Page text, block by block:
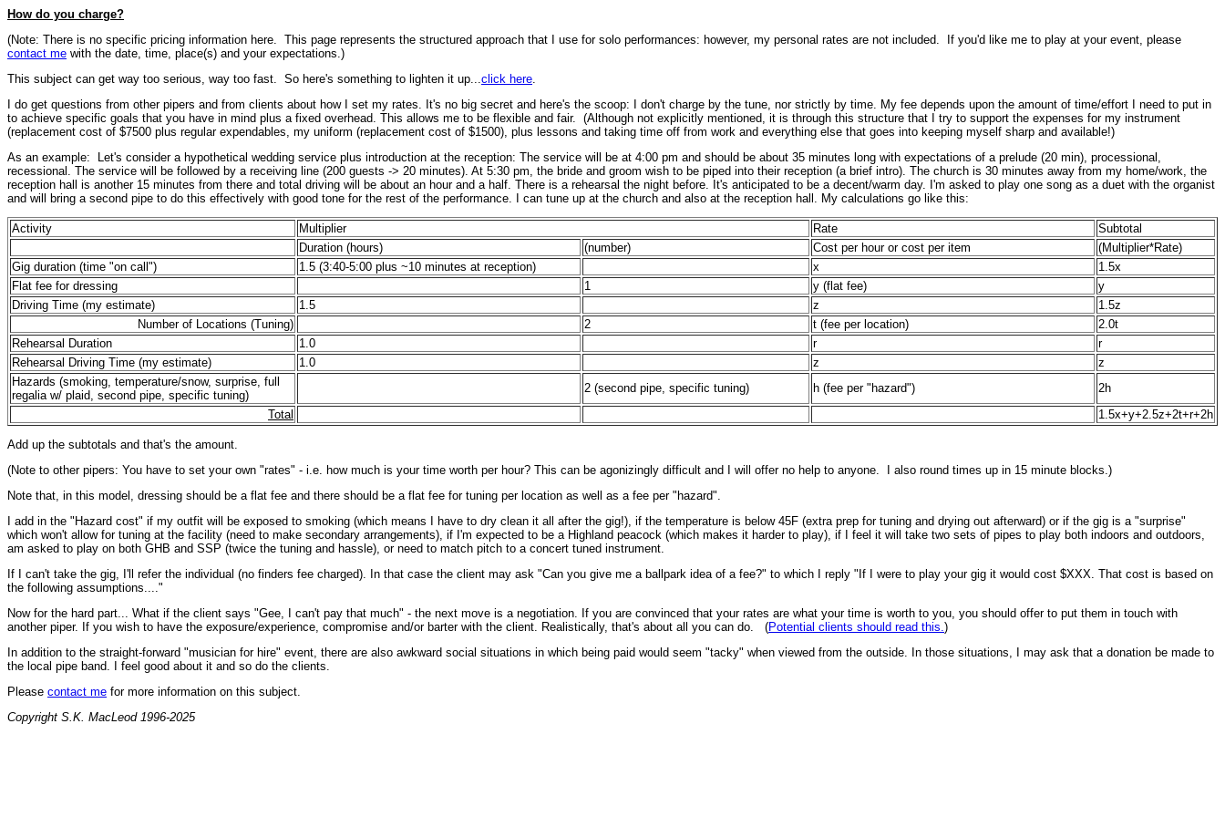
How do you charge?
(Note: There is no specific pricing information here. This page represents the structured approach that I use for solo performances: however, my personal rates are not included. If you'd like me to play at your event, please
contact me with the date, time, place(s) and your expectations.)
This subject can get way too serious, way too fast. So here's something to lighten it up...click here.
I do get questions from other pipers and from clients about how I set my rates. It's no big secret and here's the scoop: I don't charge by the tune, nor strictly by time. My fee depends upon the amount of time/effort I need to put in
to achieve specific goals that you have in mind plus a fixed overhead. This allows me to be flexible and fair. (Although not explicitly mentioned, it is through this structure that I try to support the expenses for my instrument
(replacement cost of $7500 plus regular expendables, my uniform (replacement cost of $1500), plus lessons and taking time off from work and everything else that goes into keeping myself sharp and available!)
As an example: Let's consider a hypothetical wedding service plus introduction at the reception: The service will be at 4:00 pm and should be about 35 minutes long with expectations of a prelude (20 min), processional,
recessional. The service will be followed by a receiving line (200 guests -> 20 minutes). At 5:30 pm, the bride and groom wish to be piped into their reception (a brief intro). The church is 30 minutes away from my home/work, the
reception hall is another 15 minutes from there and total driving will be about an hour and a half. There is a rehearsal the night before. It's anticipated to be a decent/warm day. I'm asked to play one song as a duet with the organist
and will bring a second pipe to do this effectively with good tone for the rest of the performance. I can tune up at the church and also at the reception hall. My calculations go like this:
Activity Multiplier Rate
Subtotal
Duration (hours)
(number) Cost per hour or cost per item
(Multiplier*Rate)
Gig duration (time "on call")
1.5 (3:40-5:00 plus ~10 minutes at reception) x
1.5x
Flat fee for dressing
1 y (flat fee)
y
Driving Time (my estimate)
1.5 z
1.5z
Number of Locations (Tuning)
2 t (fee per location)
2.0t
Rehearsal Duration
1.0 r
r
Rehearsal Driving Time (my estimate)
1.0 z
z
Hazards (smoking, temperature/snow, surprise, full
regalia w/ plaid, second pipe, specific tuning)
2 (second pipe, specific tuning) h (fee per "hazard")
2h
Total
1.5x+y+2.5z+2t+r+2h
Add up the subtotals and that's the amount.
(Note to other pipers: You have to set your own "rates" - i.e. how much is your time worth per hour? This can be agonizingly difficult and I will offer no help to anyone. I also round times up in 15 minute blocks.)
Note that, in this model, dressing should be a flat fee and there should be a flat fee for tuning per location as well as a fee per "hazard".
I add in the "Hazard cost" if my outfit will be exposed to smoking (which means I have to dry clean it all after the gig!), if the temperature is below 45F (extra prep for tuning and drying out afterward) or if the gig is a "surprise"
which won't allow for tuning at the facility (need to make secondary arrangements), if I'm expected to be a Highland peacock (which makes it harder to play), if I feel it will take two sets of pipes to play both indoors and outdoors,
am asked to play on both GHB and SSP (twice the tuning and hassle), or need to match pitch to a concert tuned instrument.
If I can't take the gig, I'll refer the individual (no finders fee charged). In that case the client may ask "Can you give me a ballpark idea of a fee?" to which I reply "If I were to play your gig it would cost $XXX. That cost is based on
the following assumptions...."
Now for the hard part... What if the client says "Gee, I can't pay that much" - the next move is a negotiation. If you are convinced that your rates are what your time is worth to you, you should offer to put them in touch with
another piper. If you wish to have the exposure/experience, compromise and/or barter with the client. Realistically, that's about all you can do. (Potential clients should read this.)
In addition to the straight-forward "musician for hire" event, there are also awkward social situations in which being paid would seem "tacky" when viewed from the outside. In those situations, I may ask that a donation be made to
the local pipe band. I feel good about it and so do the clients.
Please contact me for more information on this subject.
Copyright S.K. MacLeod 1996-2025